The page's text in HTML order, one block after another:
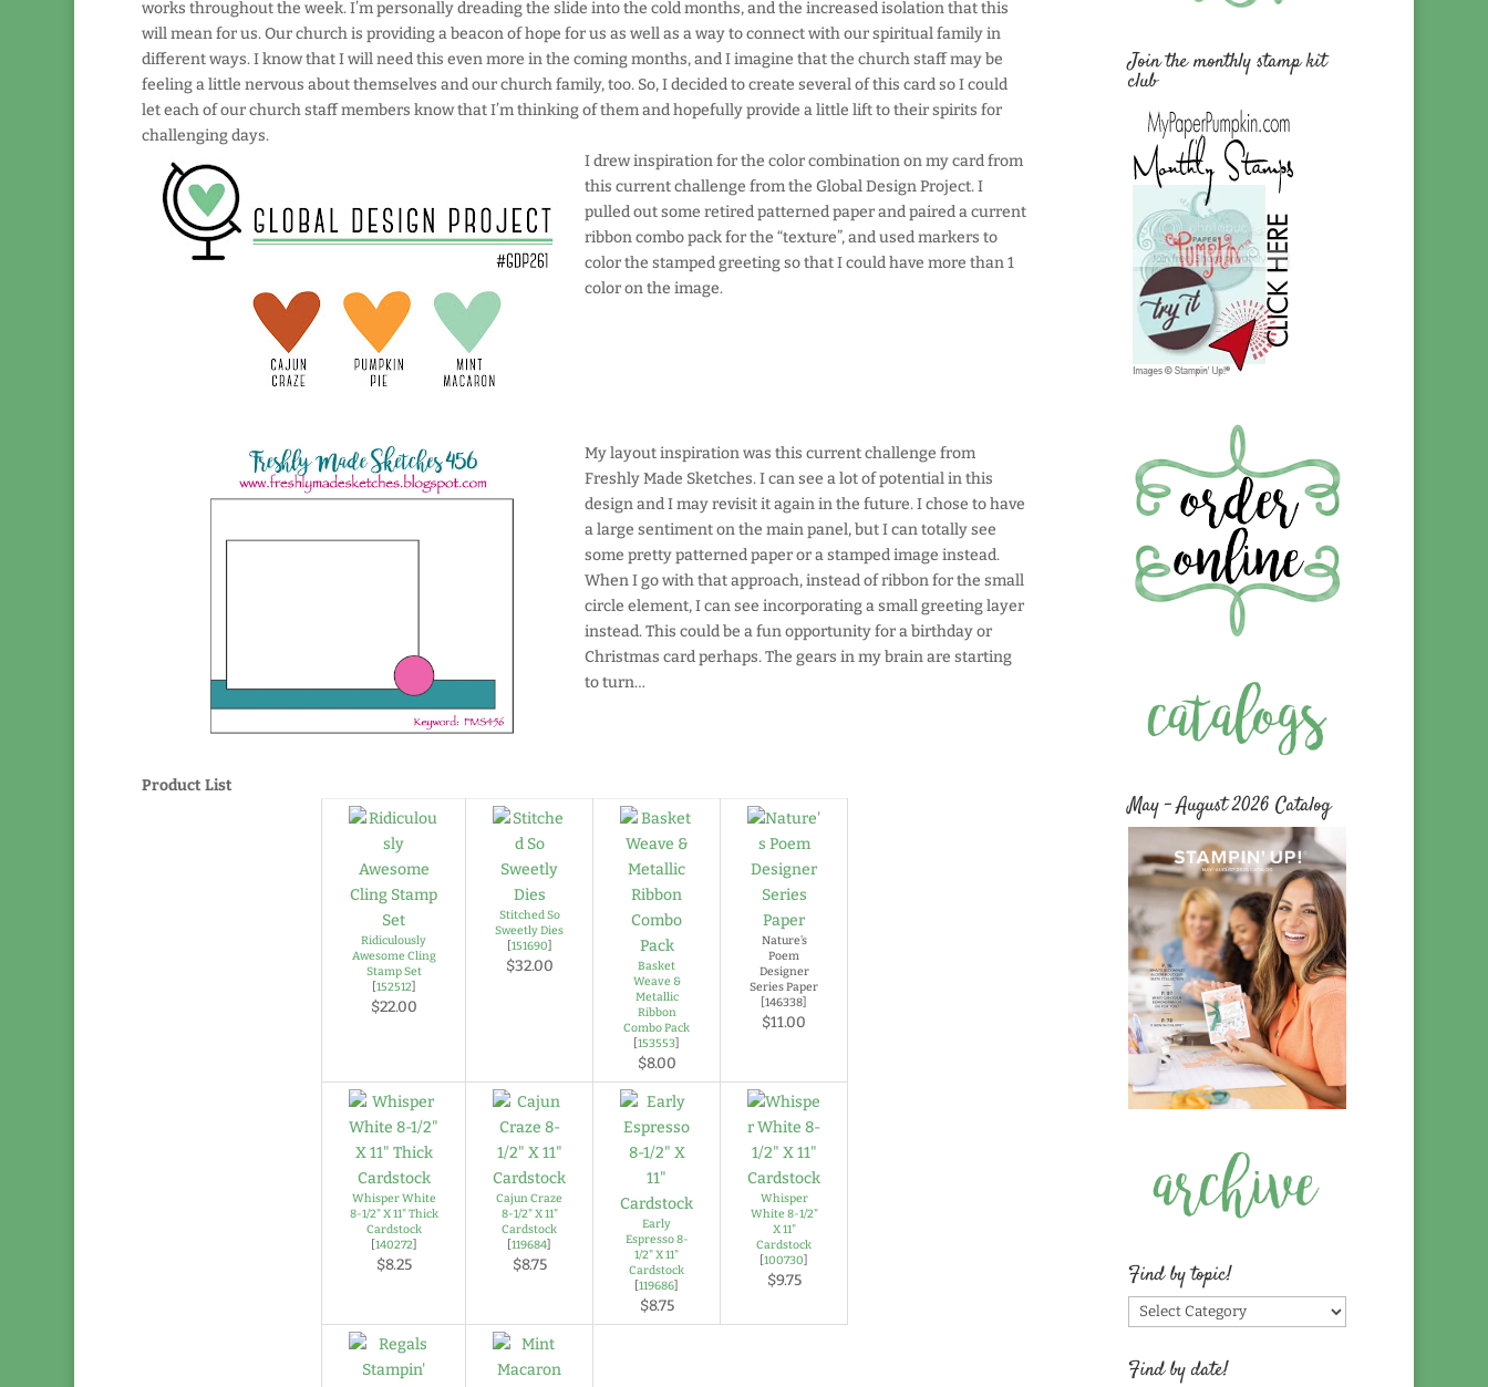
works throughout the week. I’m personally dreading the slide into the cold months, and the increased isolation that this
will mean for us. Our church is providing a beacon of hope for us as well as a way to connect with our spiritual family in
different ways. I know that I will need this even more in the coming months, and I imagine that the church staff may be
feeling a little nervous about themselves and our church family, too. So, I decided to create several of this card so I could
let each of our church staff members know that I’m thinking of them and hopefully provide a little lift to their spirits for
challenging days.
I drew inspiration for the color combination on my card from
this current challenge from the Global Design Project. I
pulled out some retired patterned paper and paired a current
ribbon combo pack for the “texture”, and used markers to
color the stamped greeting so that I could have more than 1
color on the image.
My layout inspiration was this current challenge from
Freshly Made Sketches. I can see a lot of potential in this
design and I may revisit it again in the future. I chose to have
a large sentiment on the main panel, but I can totally see
some pretty patterned paper or a stamped image instead.
When I go with that approach, instead of ribbon for the small
circle element, I can see incorporating a small greeting layer
instead. This could be a fun opportunity for a birthday or
Christmas card perhaps. The gears in my brain are starting
to turn…
Product List
Ridiculously
Awesome Cling
Stamp Set
[152512]
$22.00
Stitched So
Sweetly Dies
[151690]
$32.00
Basket
Weave &
Metallic
Ribbon
Combo Pack
[153553]
$8.00
Nature’s
Poem
Designer
Series Paper
[146338]
$11.00
Whisper White
8-1/2" X 11" Thick
Cardstock
[140272]
$8.25
Cajun Craze
8-1/2" X 11"
Cardstock
[119684]
$8.75
Early
Espresso 8-
1/2" X 11"
Cardstock
[119686]
$8.75
Whisper
White 8-1/2"
X 11"
Cardstock
[100730]
$9.75
Join the monthly stamp kit
club
May – August 2026 Catalog
Find by topic!
Find
by
topic!
Find by date!